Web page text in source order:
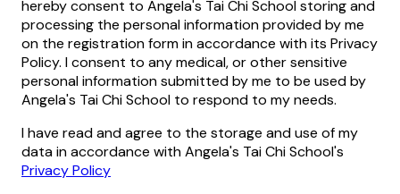
hereby consent to Angela's Tai Chi School storing and
processing the personal information provided by me
on the registration form in accordance with its Privacy
Policy. I consent to any medical, or other sensitive
personal information submitted by me to be used by
Angela's Tai Chi School to respond to my needs.
I have read and agree to the storage and use of my
data in accordance with Angela's Tai Chi School's
Privacy Policy